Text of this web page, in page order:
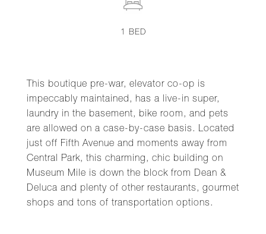
This boutique pre-war, elevator co-op is
impeccably maintained, has a live-in super,
laundry in the basement, bike room, and pets
are allowed on a case-by-case basis. Located
just off Fifth Avenue and moments away from
Central Park, this charming, chic building on
Museum Mile is down the block from Dean &
Deluca and plenty of other restaurants, gourmet
shops and tons of transportation options.
1 BED